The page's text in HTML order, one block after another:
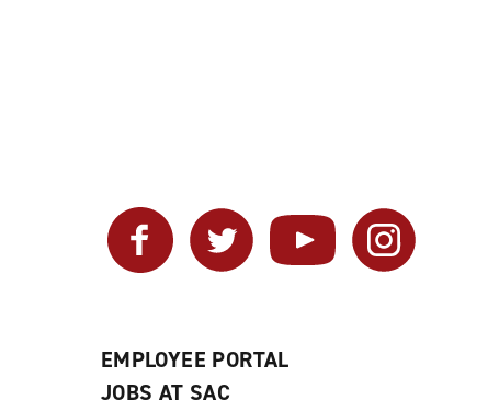
Facebook Twitter YouTube Instagram
EMPLOYEE PORTAL
JOBS AT SAC